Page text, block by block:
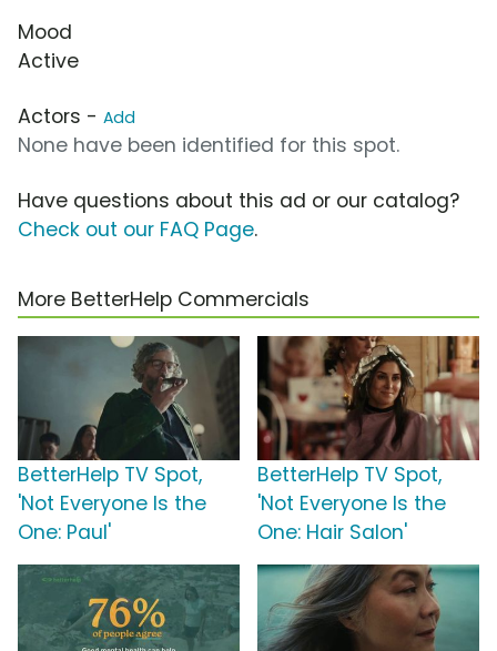
Mood
Active
Actors - Add
None have been identified for this spot.
Have questions about this ad or our catalog?
Check out our FAQ Page.
More BetterHelp Commercials
BetterHelp TV Spot,
'Not Everyone Is the
One: Paul'
BetterHelp TV Spot,
'Not Everyone Is the
One: Hair Salon'